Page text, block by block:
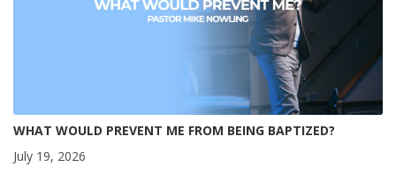
WHAT WOULD PREVENT ME FROM BEING BAPTIZED?
July 19, 2026